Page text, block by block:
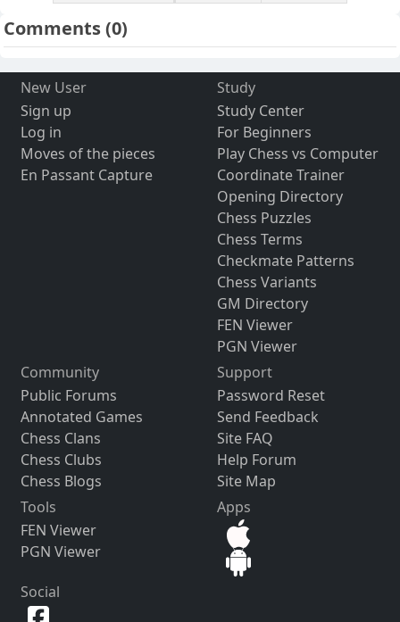
Comments(0)
New User
Sign up
Log in
Moves of the pieces
En Passant Capture
Study
Study Center
For Beginners
Play Chess vs Computer
Coordinate Trainer
Opening Directory
Chess Puzzles
Chess Terms
Checkmate Patterns
Chess Variants
GM Directory
FEN Viewer
PGN Viewer
Community
Public Forums
Annotated Games
Chess Clans
Chess Clubs
Chess Blogs
Support
Password Reset
Send Feedback
Site FAQ
Help Forum
Site Map
Tools
FEN Viewer
PGN Viewer
Apps
Social